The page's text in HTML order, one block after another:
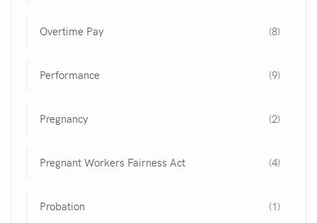
Overtime Pay (8)
Performance (9)
Pregnancy (2)
Pregnant Workers Fairness Act (4)
Probation (1)